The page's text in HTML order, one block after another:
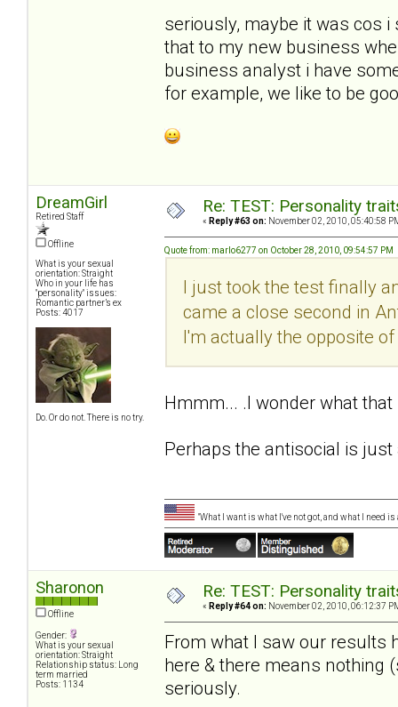
seriously, maybe it was cos
that to my new business
business analyst i have
for example, we like to be
DreamGirl
Retired Staff
Offline
What is your sexual
orientation: Straight
Who in your life has
"personality" issues:
Romantic partner’s ex
Posts: 4017
Do. Or do not. There is no try.
Re: TEST: Personality
« Reply #63 on: November 02, 2010, 05:40:58
Quote from: marlo6277 on October 28, 2010, 09:54:57 PM
I just took the test finally
came a close second in
I'm actually the opposite
Hmmm... .I wonder what
Perhaps the antisocial is
"What I want is what I've not got, and what I need is
Sharonon
Offline
Gender:
What is your sexual
orientation: Straight
Relationship status: Long
term married
Posts: 1134
Re: TEST: Personality
« Reply #64 on: November 02, 2010, 06:12:37
From what I saw our results
here & there means nothing
seriously.